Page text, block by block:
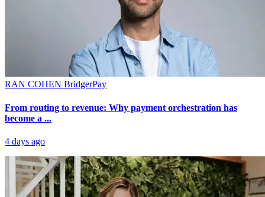
RAN COHEN BridgerPay
From routing to revenue: Why payment orchestration has
become a ...
4 days ago